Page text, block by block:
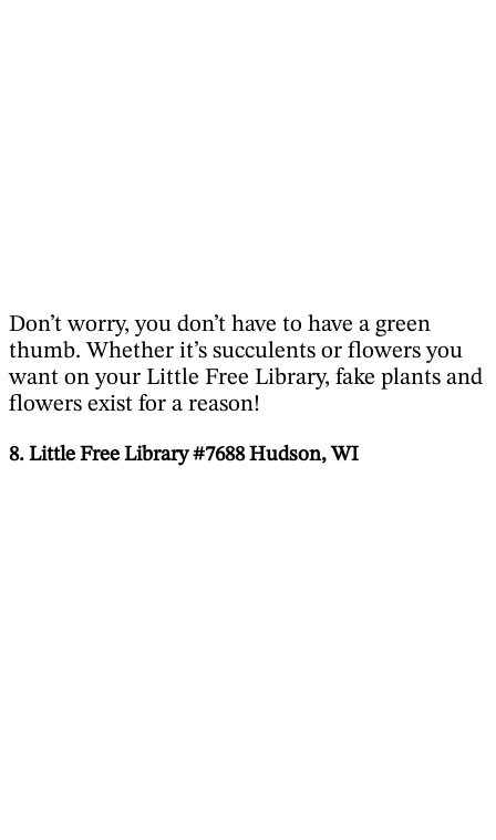
Don’t worry, you don’t have to have a green
thumb. Whether it’s succulents or flowers you
want on your Little Free Library, fake plants and
flowers exist for a reason!
8. Little Free Library #7688 Hudson, WI